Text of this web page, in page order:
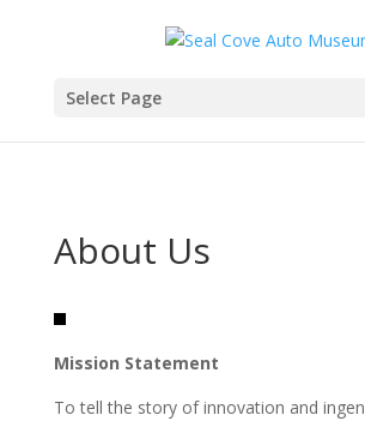
Select Page
About Us
Mission Statement
To tell the story of innovation and